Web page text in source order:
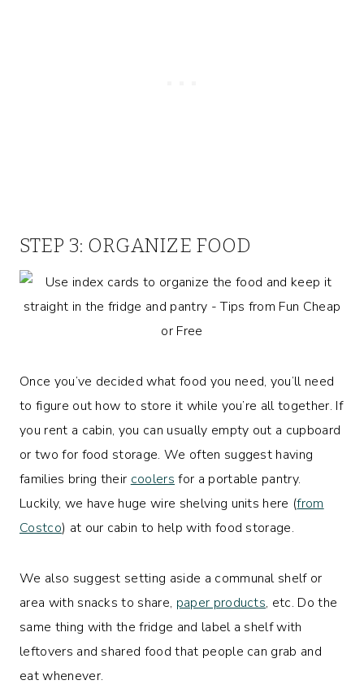
STEP 3: ORGANIZE FOOD
Once you’ve decided what food you need, you’ll need
to figure out how to store it while you’re all together. If
you rent a cabin, you can usually empty out a cupboard
or two for food storage. We often suggest having
families bring their coolers for a portable pantry.
Luckily, we have huge wire shelving units here (from
Costco) at our cabin to help with food storage.
We also suggest setting aside a communal shelf or
area with snacks to share, paper products, etc. Do the
same thing with the fridge and label a shelf with
leftovers and shared food that people can grab and
eat whenever.